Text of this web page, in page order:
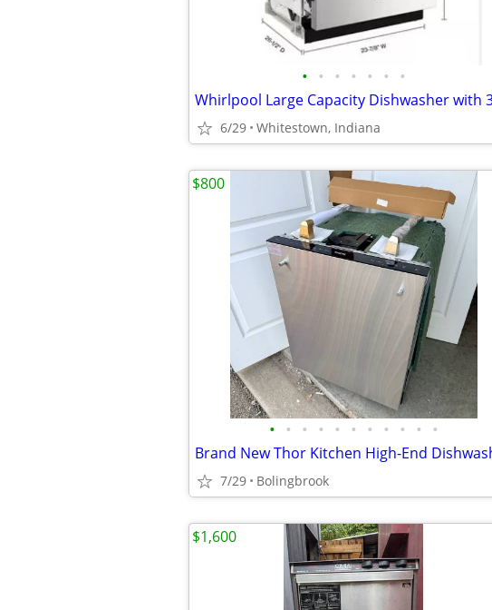
• • • • • • •
6/29 Whitestown, Indiana
• • • • • • • • • • •
7/29 Bolingbrook
$800
$1,600